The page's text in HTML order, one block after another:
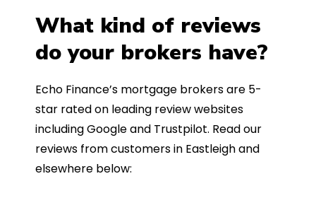
What kind of reviews
do your brokers have?
Echo Finance’s mortgage brokers are 5-
star rated on leading review websites
including Google and Trustpilot. Read our
reviews from customers in Eastleigh and
elsewhere below: